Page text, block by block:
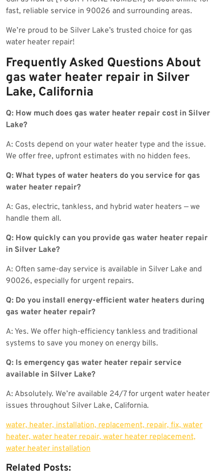
fast, reliable service in 90026 and surrounding areas.
We’re proud to be Silver Lake’s trusted choice for gas
water heater repair!
Frequently Asked Questions About
gas water heater repair in Silver
Lake, California
Q: How much does gas water heater repair cost in Silver
Lake?
A: Costs depend on your water heater type and the issue.
We offer free, upfront estimates with no hidden fees.
Q: What types of water heaters do you service for gas
water heater repair?
A: Gas, electric, tankless, and hybrid water heaters — we
handle them all.
Q: How quickly can you provide gas water heater repair
in Silver Lake?
A: Often same-day service is available in Silver Lake and
90026, especially for urgent repairs.
Q: Do you install energy-efficient water heaters during
gas water heater repair?
A: Yes. We offer high-efficiency tankless and traditional
systems to save you money on energy bills.
Q: Is emergency gas water heater repair service
available in Silver Lake?
A: Absolutely. We’re available 24/7 for urgent water heater
issues throughout Silver Lake, California.
water, heater, installation, replacement, repair, fix, water
heater, water heater repair, water heater replacement,
water heater installation
Related Posts: